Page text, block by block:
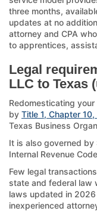
three months,
updates at no
attorney and CPA
to apprentices,
Legal
LLC to Texas
Redomesticating
by Title 1, Chapter
Texas Business
It is also governed by
Internal Revenue
Few legal
state and federal law
laws updated in
inexperienced